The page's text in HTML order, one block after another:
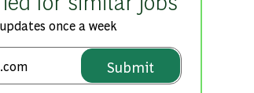
once a week
address
Submit